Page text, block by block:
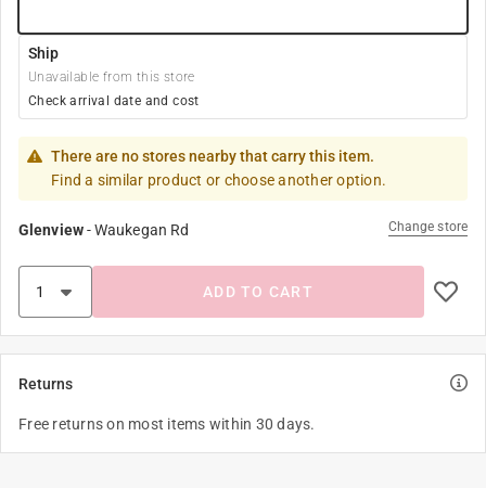
Ship
Unavailable from this store
Check arrival date and cost
There are no stores nearby that carry this item.
Find a similar product or choose another option.
Glenview-Waukegan Rd Change store
ADD TO CART
Returns
Free returns on most items within 30 days.